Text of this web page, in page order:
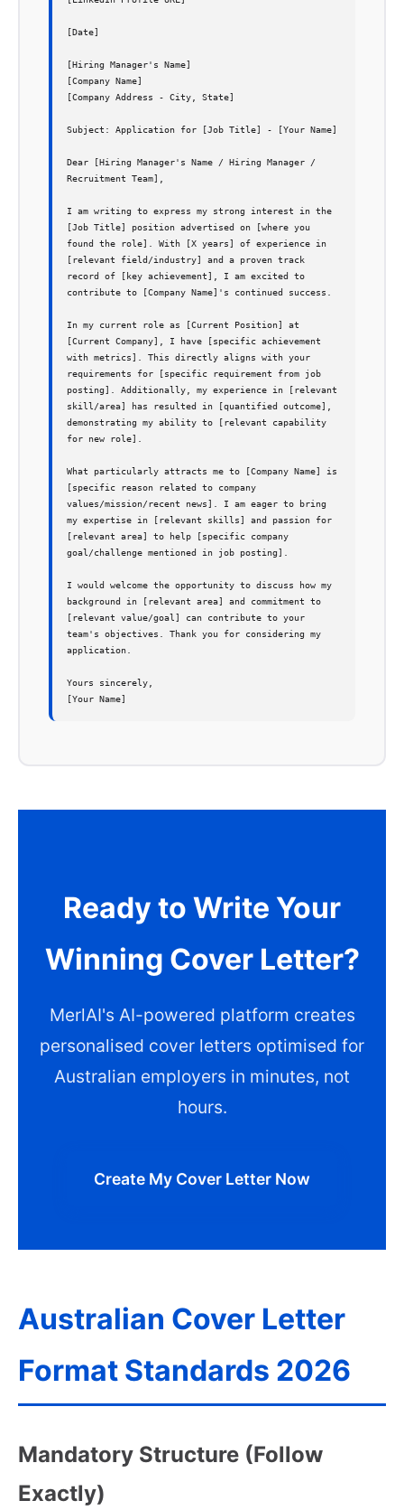
[Date]
[Hiring Manager's Name]
[Company Name]
[Company Address - City, State]
Subject: Application for [Job Title] - [Your Name]
Dear [Hiring Manager's Name / Hiring Manager /
Recruitment Team],
I am writing to express my strong interest in the
[Job Title] position advertised on [where you
found the role]. With [X years] of experience in
[relevant field/industry] and a proven track
record of [key achievement], I am excited to
contribute to [Company Name]'s continued success.
In my current role as [Current Position] at
[Current Company], I have [specific achievement
with metrics]. This directly aligns with your
requirements for [specific requirement from job
posting]. Additionally, my experience in [relevant
skill/area] has resulted in [quantified outcome],
demonstrating my ability to [relevant capability
for new role].
What particularly attracts me to [Company Name] is
[specific reason related to company
values/mission/recent news]. I am eager to bring
my expertise in [relevant skills] and passion for
[relevant area] to help [specific company
goal/challenge mentioned in job posting].
I would welcome the opportunity to discuss how my
background in [relevant area] and commitment to
[relevant value/goal] can contribute to your
team's objectives. Thank you for considering my
application.
Yours sincerely,
[Your Name]
Ready to Write Your
Winning Cover Letter?
MerlAI's AI-powered platform creates
personalised cover letters optimised for
Australian employers in minutes, not
hours.
Create My Cover Letter Now
Australian Cover Letter
Format Standards 2026
Mandatory Structure (Follow
Exactly)